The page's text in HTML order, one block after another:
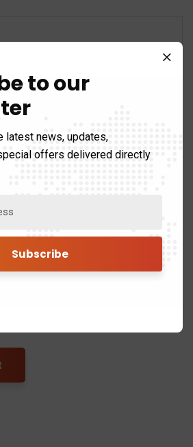
and website in this browser for the next
to our
latest news, updates,
offers delivered directly